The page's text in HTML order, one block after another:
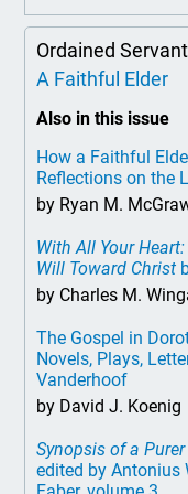
Ordained
A Faithful Elder
Also in this issue
How a Faithful
Reflections on the
by Ryan M.
With All Your
Will Toward Christ
by Charles M.
The Gospel in
Novels, Plays,
Vanderhoof
by David J. Koenig
Synopsis of a
edited by Antonius